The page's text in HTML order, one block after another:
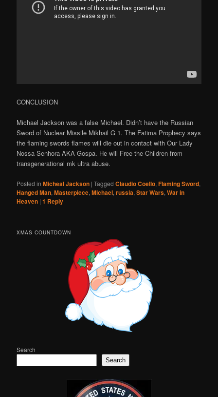
CONCLUSION
Michael Jackson was a false Michael. Didn’t have the Russian
Sword of Nuclear Missile Mikhail G 1. The Fatima Prophecy says
the flaming swords flames will die out in contact with Our Lady
Nossa Senhora AKA Gospa. He will Free the Children from
transgenerational mk ultra abuse.
Posted in Micheal Jackson |Tagged Claudio Coello,Flaming Sword,
Hanged Man,Masterpiece,Michael,russia,Star Wars,War in
Heaven |1 Reply
XMAS COUNTDOWN
Search
Search